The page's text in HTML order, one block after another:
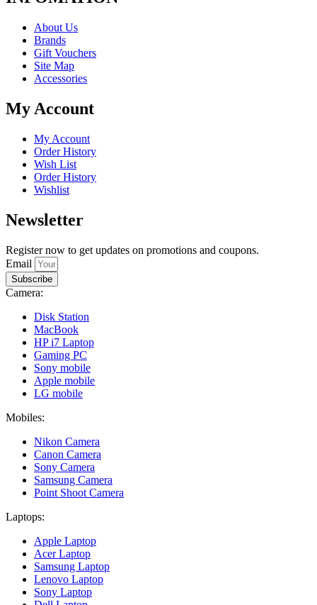
About Us
Brands
Gift Vouchers
Site Map
Accessories
My Account
My Account
Order History
Wish List
Order History
Wishlist
Newsletter
Register now to get updates on promotions and coupons.
Email
Subscribe
Camera:
Disk Station
MacBook
HP i7 Laptop
Gaming PC
Sony mobile
Apple mobile
LG mobile
Mobiles:
Nikon Camera
Canon Camera
Sony Camera
Samsung Camera
Point Shoot Camera
Laptops:
Apple Laptop
Acer Laptop
Samsung Laptop
Lenovo Laptop
Sony Laptop